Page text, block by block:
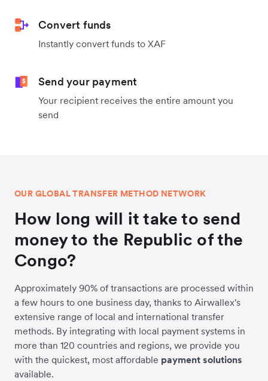
Convert funds
Instantly convert funds to XAF
Send your payment
Your recipient receives the entire amount you
send
OUR GLOBAL TRANSFER METHOD NETWORK
How long will it take to send
money to the Republic of the
Congo?
Approximately 90% of transactions are processed within
a few hours to one business day, thanks to Airwallex's
extensive range of local and international transfer
methods. By integrating with local payment systems in
more than 120 countries and regions, we provide you
with the quickest, most affordable payment solutions
available.